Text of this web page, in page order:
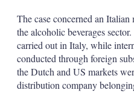
The case concerned an
the alcoholic beverages
carried out in Italy, while
conducted through foreign
the Dutch and US markets
distribution company